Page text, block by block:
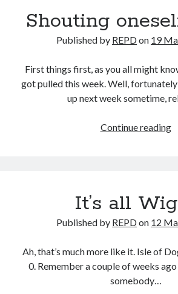
Shouting
Published by REPDon 19
First things first, as you all might
got pulled this week. Well,
up next week sometime,
Continue reading
It’s all
Published by REPDon 12
Ah, that’s much more like it. Isle of
0. Remember a couple of weeks
somebody…